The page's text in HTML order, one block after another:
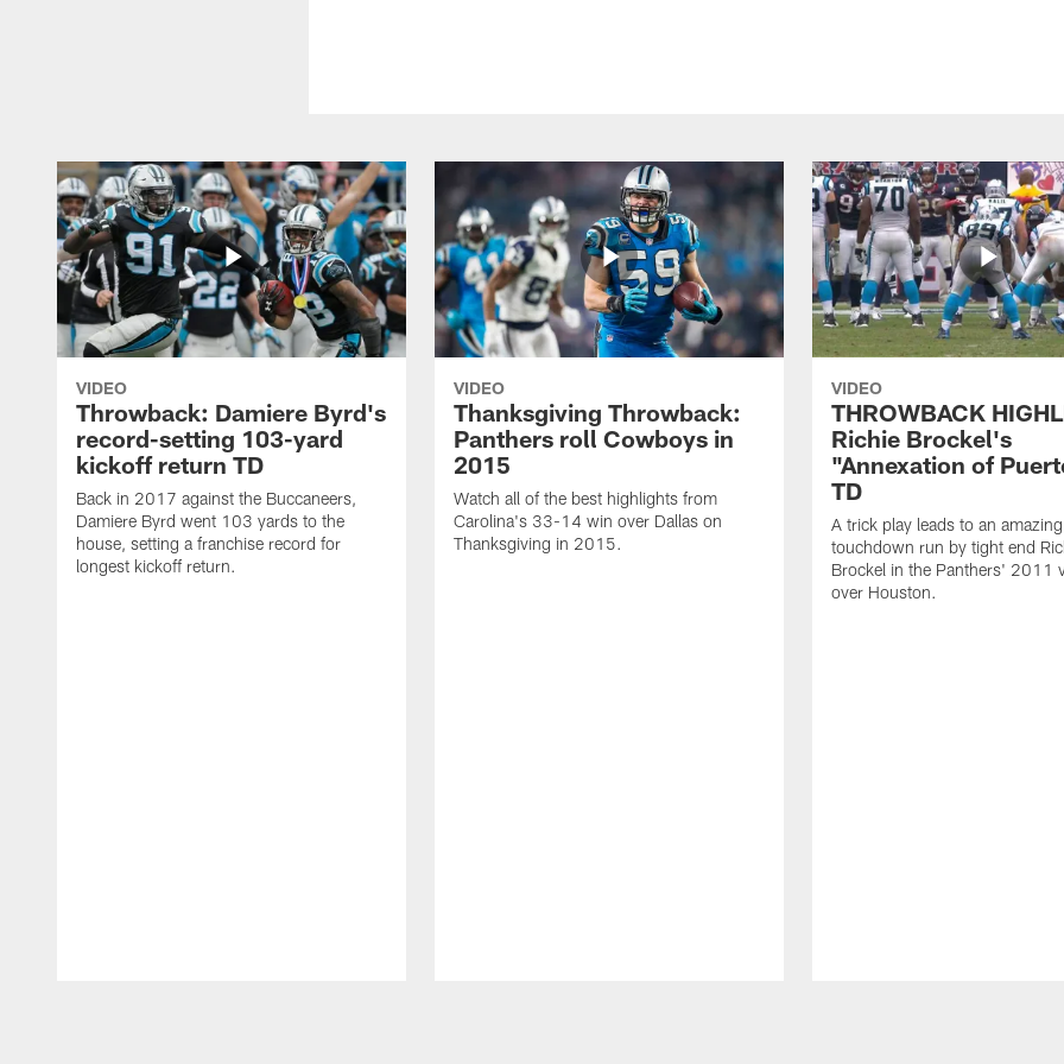
VIDEO
Throwback: Damiere Byrd's
record-setting 103-yard
kickoff return TD
Back in 2017 against the Buccaneers,
Damiere Byrd went 103 yards to the
house, setting a franchise record for
longest kickoff return.
VIDEO
Thanksgiving Throwback:
Panthers roll Cowboys in
2015
Watch all of the best highlights from
Carolina's 33-14 win over Dallas on
Thanksgiving in 2015.
VIDEO
THROWBACK
Richie Brockel's
"Annexation of
TD
A trick play leads to an
touchdown run by tight end
Brockel in the Panthers' 2011
over Houston.